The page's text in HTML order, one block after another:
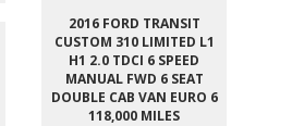
2016 FORD TRANSIT
CUSTOM 310 LIMITED L1
H1 2.0 TDCI 6 SPEED
MANUAL FWD 6 SEAT
DOUBLE CAB VAN EURO 6
118,000 MILES